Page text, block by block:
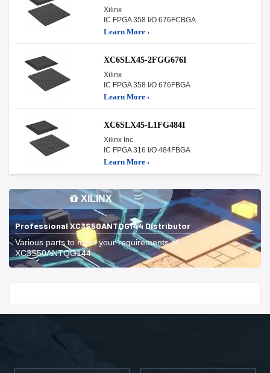
Xilinx
IC FPGA 358 I/O 676FCBGA
Learn More ›
XC6SLX45-2FGG676I
Xilinx
IC FPGA 358 I/O 676FBGA
Learn More ›
XC6SLX45-L1FG484I
Xilinx Inc.
IC FPGA 316 I/O 484FBGA
Learn More ›
XILINX
Professional XC3S50ANTQG144 Distributor
Various parts to meet your requirements of
XC3S50ANTQG144.